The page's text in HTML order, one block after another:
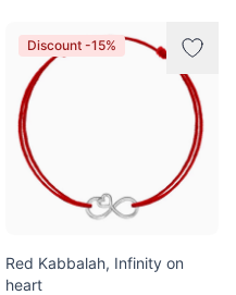
Discount -15%
Red Kabbalah, Infinity on
heart